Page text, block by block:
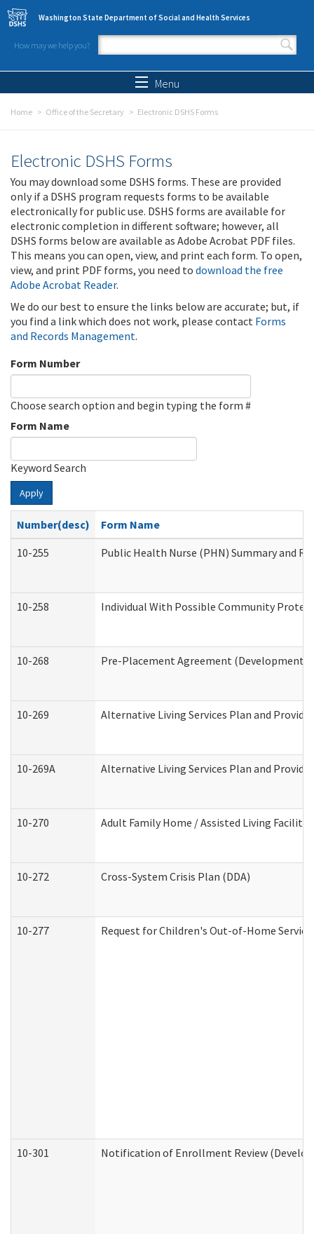
Skip to main content
Washington State Department of Social and Health Services
How may we help you?
Search form
Menu
Home Office of the Secretary Electronic DSHS Forms
Electronic DSHS Forms
You may download some DSHS forms. These are provided
only if a DSHS program requests forms to be available
electronically for public use. DSHS forms are available for
electronic completion in different software; however, all
DSHS forms below are available as Adobe Acrobat PDF files.
This means you can open, view, and print each form. To open,
view, and print PDF forms, you need to download the free
Adobe Acrobat Reader.
We do our best to ensure the links below are accurate; but, if
you find a link which does not work, please contact Forms
and Records Management.
Form Number
Choose search option and begin typing the form #
Form Name
Keyword Search
Apply
Number(desc)
Form Name
10-255
Public Health Nurse (PHN) Summary and
10-258 Individual With Possible Community
10-268 Pre-Placement Agreement
10-269 Alternative Living Services Plan and
10-269A Alternative Living Services Plan and
10-270 Adult Family Home / Assisted Living
10-272 Cross-System Crisis Plan (DDA)
10-277 Request for Children's Out-of-Home
10-301 Notification of Enrollment Review